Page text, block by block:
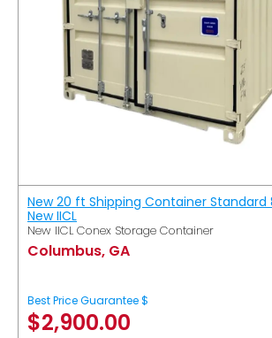
New 20 ft Shipping Container Standard
New IICL
New IICL Conex Storage Container
Columbus, GA
Best Price Guarantee $
$2,900.00